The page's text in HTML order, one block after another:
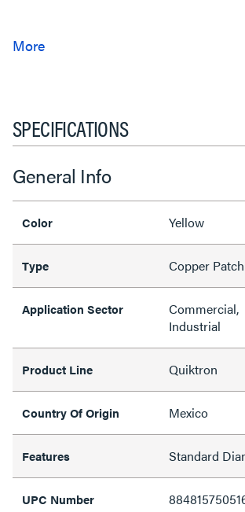
SPECIFICATIONS
General Info
Color Yellow
Type Copper
Application Sector
Commercial,
Industrial
Product Line Quiktron
Country Of Origin Mexico
Features Standard
UPC Number